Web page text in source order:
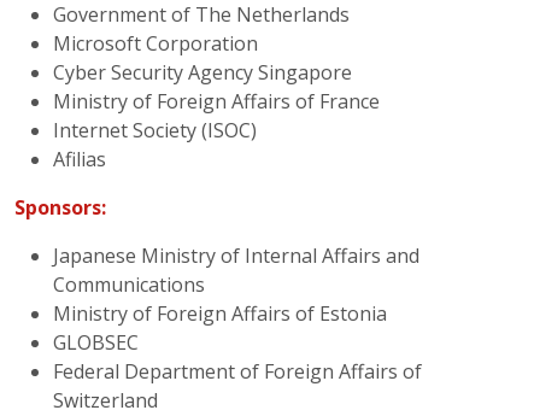
Government of The Netherlands
Microsoft Corporation
Cyber Security Agency Singapore
Ministry of Foreign Affairs of France
Internet Society (ISOC)
Afilias
Sponsors:
Japanese Ministry of Internal Affairs and
Communications
Ministry of Foreign Affairs of Estonia
GLOBSEC
Federal Department of Foreign Affairs of
Switzerland